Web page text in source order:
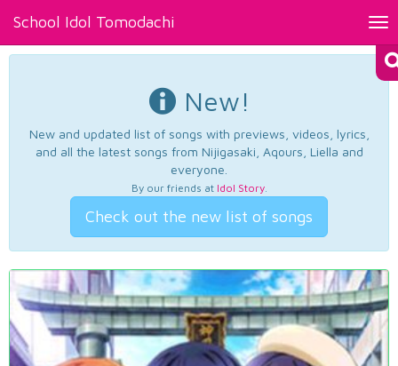
School Idol Tomodachi
New!
New and updated list of songs with previews, videos, lyrics,
and all the latest songs from Nijigasaki, Aqours, Liella and
everyone.
By our friends at Idol Story.
Check out the new list of songs